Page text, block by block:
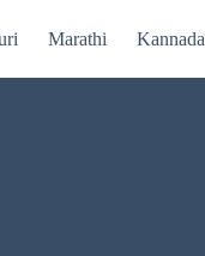
Marathi Kannada